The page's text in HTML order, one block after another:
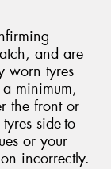
and are
worn tyres
minimum,
the front or
side-to-
or your
incorrectly.